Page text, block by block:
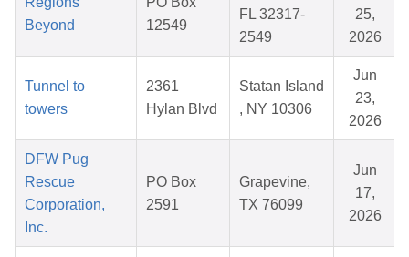
Beyond
12549
FL 32317-
2549
25,
2026
Tunnel to
towers
2361
Hylan Blvd
Statan Island
, NY 10306
Jun
23,
2026
DFW Pug
Rescue
Corporation,
Inc.
PO Box
2591
Grapevine,
TX 76099
Jun
17,
2026